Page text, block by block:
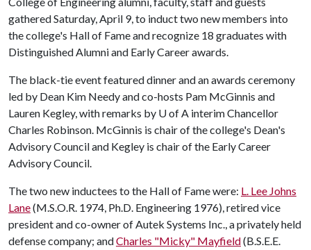
gathered Saturday, April 9, to induct two new members into
the college's Hall of Fame and recognize 18 graduates with
Distinguished Alumni and Early Career awards.
The black-tie event featured dinner and an awards ceremony
led by Dean Kim Needy and co-hosts Pam McGinnis and
Lauren Kegley, with remarks by U of A interim Chancellor
Charles Robinson. McGinnis is chair of the college's Dean's
Advisory Council and Kegley is chair of the Early Career
Advisory Council.
The two new inductees to the Hall of Fame were: L. Lee Johns
Lane(M.S.O.R. 1974, Ph.D. Engineering 1976), retired vice
president and co-owner of Autek Systems Inc., a privately held
defense company; andCharles "Micky" Mayfield(B.S.E.E.